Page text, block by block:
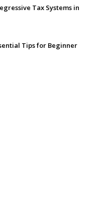
Tax Systems in
Tips for Beginner